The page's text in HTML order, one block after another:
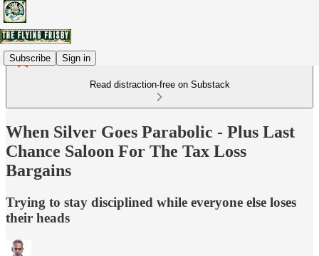
Subscribe Sign in
Read distraction-free on Substack
When Silver Goes Parabolic - Plus Last
Chance Saloon For The Tax Loss
Bargains
Trying to stay disciplined while everyone else loses
their heads